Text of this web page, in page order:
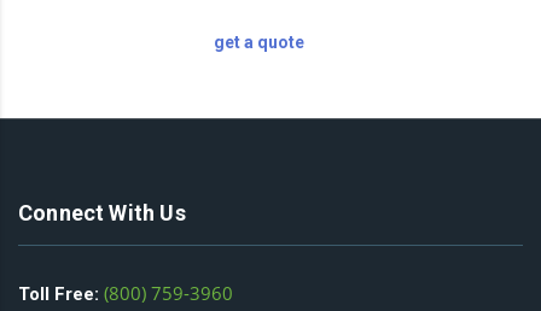
get a quote
Connect With Us
Toll Free: (800) 759-3960